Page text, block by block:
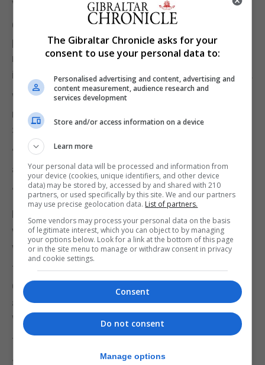
Courts minister James Cartlidge quit, saying “the
position is clearly untenable” while environment
minister Rebecca Pow resigned saying “values,
integrity and the morals by which I live are at stake”.
Wales Office minister David Davies said he would
not take a Cabinet role in place of his former boss
Simon Hart, who quit on Wednesday night.
“We should not be in the position of losing decent
and hard working ministers,” he said.
“I made clear last night that I will not take the role.”
Buckingham Palace declined to comment on
whether the Queen has had any communication
with Boris Johnson on Thursday morning.
The Queen is at Windsor Castle and the Court
Circular recorded that she held her weekly
audience by telephone with Mr Johnson on
Wednesday evening.
The pound traded higher on the news of Mr
Johnson’s resignation – up 0.6% at 1.198 US dollars
The Gibraltar Chronicle asks for your
consent to use your personal data to:
Personalised advertising and content, advertising and
content measurement, audience research and
services development
Store and/or access information on a device
Learn more
Your personal data will be processed and information from
your device (cookies, unique identifiers, and other device
data) may be stored by, accessed by and shared with 210
partners, or used specifically by this site. We and our partners
may use precise geolocation data. List of partners.
Some vendors may process your personal data on the basis
of legitimate interest, which you can object to by managing
your options below. Look for a link at the bottom of this page
or in the site menu to manage or withdraw consent in privacy
and cookie settings.
Consent
Do not consent
Manage options